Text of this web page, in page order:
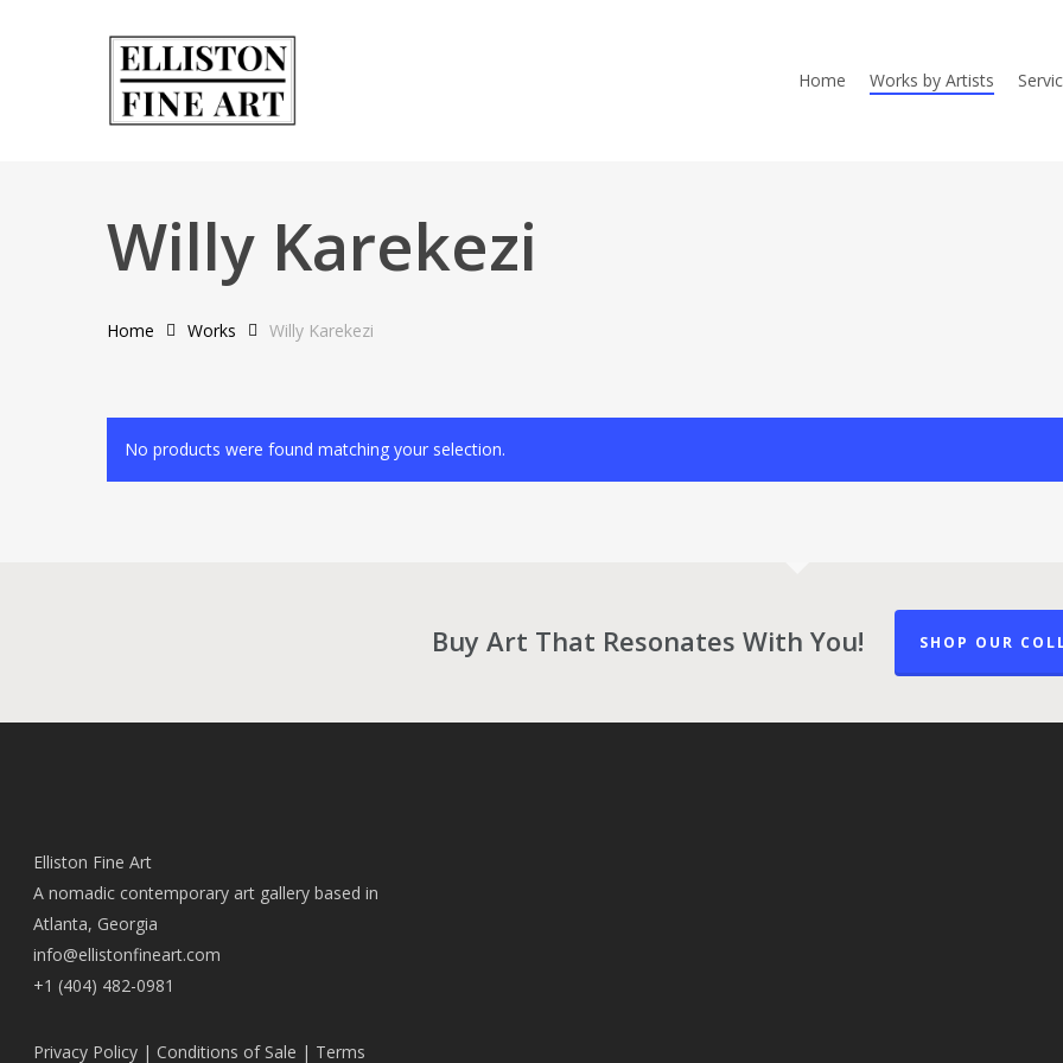
Home Works by Artists
Willy Karekezi
Home Works Willy Karekezi
No products were found matching your selection.
Buy Art That Resonates With You! SHOP OUR
Elliston Fine Art
A nomadic contemporary art gallery based in
Atlanta, Georgia
info@ellistonfineart.com
+1 (404) 482-0981
Privacy Policy | Conditions of Sale | Terms